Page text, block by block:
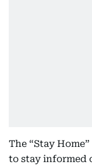
The “Stay
to stay informed